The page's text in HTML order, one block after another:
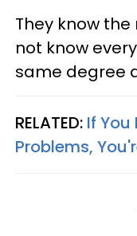
They know
not know
same degree
RELATED: If You
Problems,